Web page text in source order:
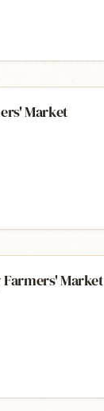
Market
Market